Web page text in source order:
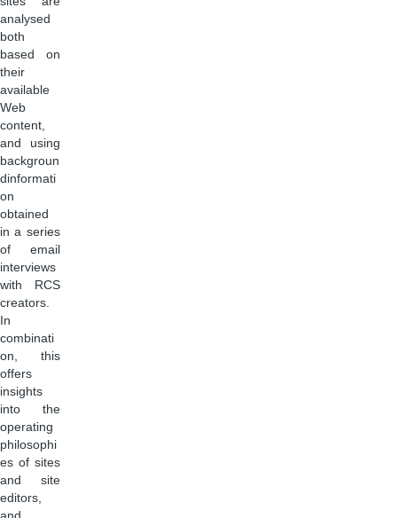
analysed
both
based on
their
available
Web
content,
and using
backgroun
dinformati
on
obtained
in a series
of email
interviews
with RCS
creators.
In
combinati
on, this
offers
insights
into the
operating
philosophi
es of sites
and site
editors,